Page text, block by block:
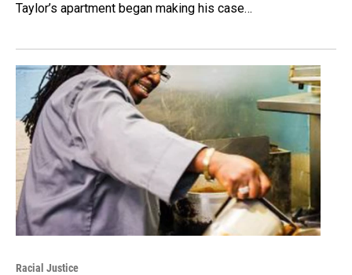
Taylor’s apartment began making his case…
Racial Justice